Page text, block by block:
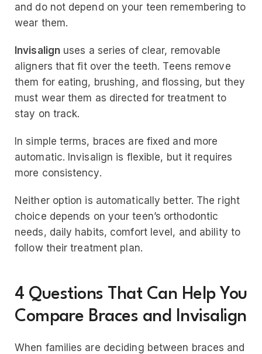
and do not depend on your teen remembering to
wear them.
Invisalign uses a series of clear, removable
aligners that fit over the teeth. Teens remove
them for eating, brushing, and flossing, but they
must wear them as directed for treatment to
stay on track.
In simple terms, braces are fixed and more
automatic. Invisalign is flexible, but it requires
more consistency.
Neither option is automatically better. The right
choice depends on your teen’s orthodontic
needs, daily habits, comfort level, and ability to
follow their treatment plan.
4 Questions That Can Help You
Compare Braces and Invisalign
When families are deciding between braces and